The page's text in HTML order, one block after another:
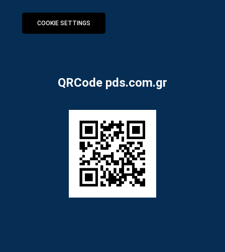
COOKIE SETTINGS
QRCode pds.com.gr